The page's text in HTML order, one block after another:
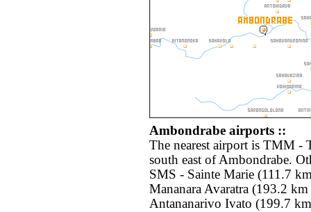
Ambondrabe airports ::
The nearest airport is TMM -
south east of Ambondrabe.
SMS - Sainte Marie (111.7
Mananara Avaratra (193.2
Antananarivo Ivato (199.7